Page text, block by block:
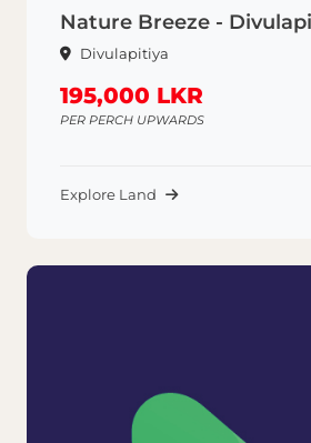
Nature Breeze -
Divulapitiya
195,000 LKR
PER PERCH UPWARDS
Explore Land